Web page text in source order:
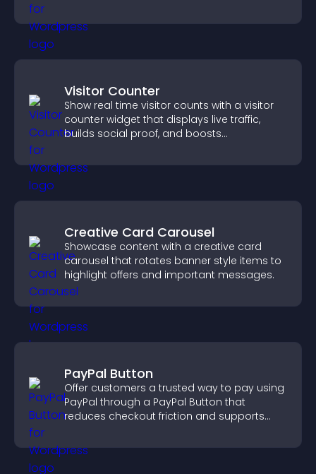
Visitor Counter
Show real time visitor counts with a visitor
counter widget that displays live traffic,
builds social proof, and boosts
Creative Card Carousel
Showcase content with a creative card
carousel that rotates banner style items to
highlight offers and important messages.
PayPal Button
Offer customers a trusted way to pay using
PayPal through a PayPal Button that
reduces checkout friction and supports